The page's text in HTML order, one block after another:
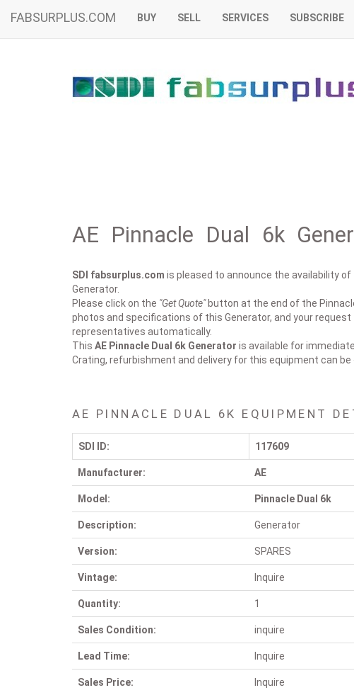
FABSURPLUS.COM BUY SELL SERVICES SUBSCRIBE
AE Pinnacle Dual 6k
SDI fabsurplus.com is pleased to announce the availability
Generator.
Please click on the "Get Quote"button at the end of the
photos and specifications of this Generator, and your
representatives automatically.
This AE Pinnacle Dual 6k Generator is available for
Crating, refurbishment and delivery for this equipment can be
AE PINNACLE DUAL 6K EQUIPMENT
SDI ID: 117609
Manufacturer: AE
Model: Pinnacle Dual 6k
Description: Generator
Version: SPARES
Vintage: Inquire
Quantity: 1
Sales Condition: inquire
Lead Time: Inquire
Sales Price: Inquire